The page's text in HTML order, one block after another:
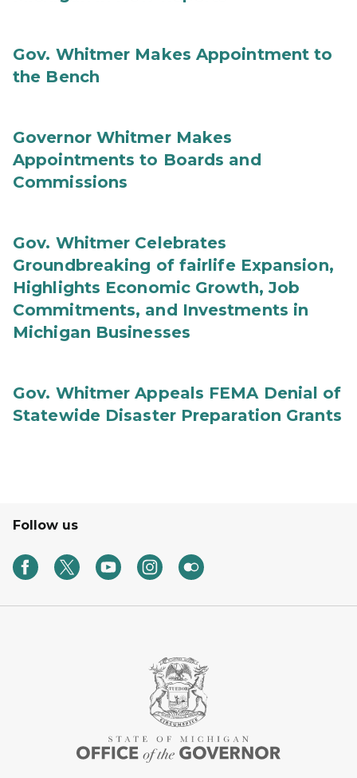
Gov. Whitmer Makes Appointment to
the Bench
Governor Whitmer Makes
Appointments to Boards and
Commissions
Gov. Whitmer Celebrates
Groundbreaking of fairlife Expansion,
Highlights Economic Growth, Job
Commitments, and Investments in
Michigan Businesses
Gov. Whitmer Appeals FEMA Denial of
Statewide Disaster Preparation Grants
Follow us